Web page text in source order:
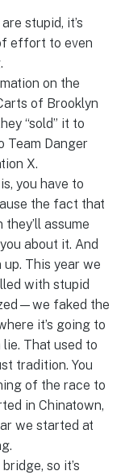
stupid, it’s
effort to even
on the
of Brooklyn
“sold” it to
Team Danger
X.
you have to
the fact that
they’ll assume
about it. And
This year we
with stupid
faked the
it’s going to
lie. That used to
tradition. You
of the race to
in Chinatown,
we started at
so it’s